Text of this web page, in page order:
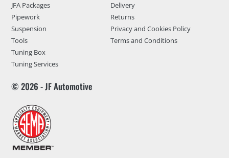
JFA Packages
Pipework
Suspension
Tools
Tuning Box
Tuning Services
Delivery
Returns
Privacy and Cookies Policy
Terms and Conditions
© 2026 - JF Automotive